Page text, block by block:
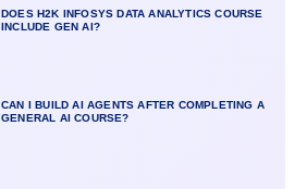
DOES H2K INFOSYS DATA ANALYTICS COURSE
INCLUDE GEN AI?
CAN I BUILD AI AGENTS AFTER COMPLETING A
GENERAL AI COURSE?